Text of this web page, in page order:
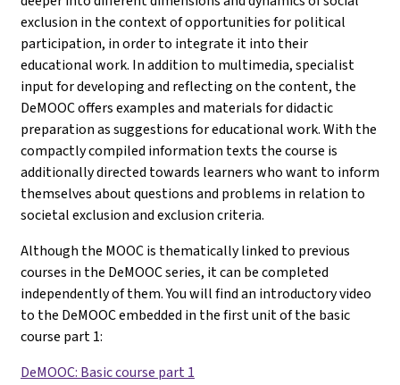
exclusion in the context of opportunities for political
participation, in order to integrate it into their
educational work. In addition to multimedia, specialist
input for developing and reflecting on the content, the
DeMOOC offers examples and materials for didactic
preparation as suggestions for educational work. With the
compactly compiled information texts the course is
additionally directed towards learners who want to inform
themselves about questions and problems in relation to
societal exclusion and exclusion criteria.
Although the MOOC is thematically linked to previous
courses in the DeMOOC series, it can be completed
independently of them. You will find an introductory video
to the DeMOOC embedded in the first unit of the basic
course part 1:
DeMOOC: Basic course part 1